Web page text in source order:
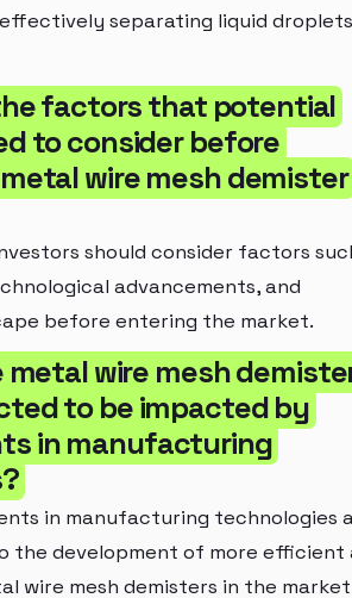
separating liquid droplets
factors that potential
to consider before
wire mesh demister
should consider factors
advancements, and
before entering the market.
metal wire mesh
to be impacted by
in manufacturing
in manufacturing technologies
the development of more efficient
wire mesh demisters in the